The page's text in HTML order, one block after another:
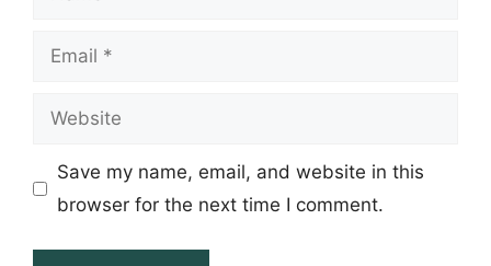
Email
Website
Save my name, email, and website in this
browser for the next time I comment.